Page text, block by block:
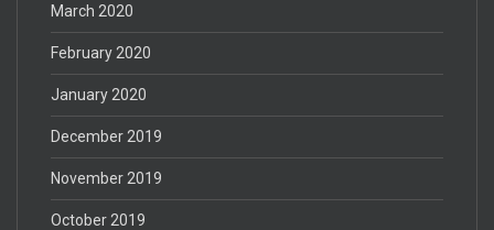
March 2020
February 2020
January 2020
December 2019
November 2019
October 2019